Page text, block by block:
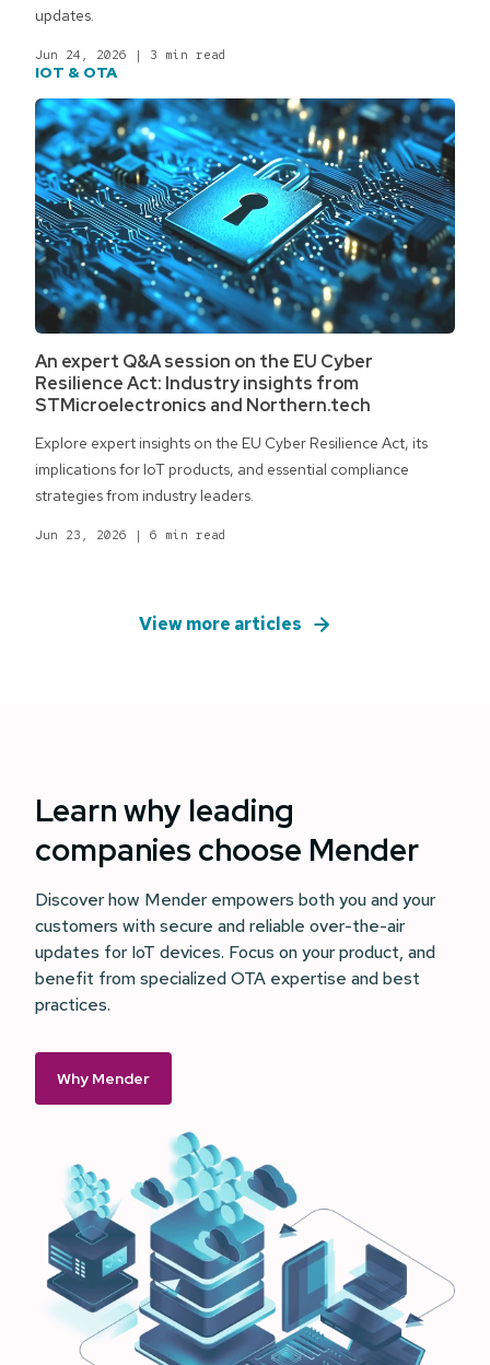
updates.
Jun 24, 2026 | 3 min read
IOT & OTA
An expert Q&A session on the EU Cyber
Resilience Act: Industry insights from
STMicroelectronics and Northern.tech
Explore expert insights on the EU Cyber Resilience Act, its
implications for IoT products, and essential compliance
strategies from industry leaders.
Jun 23, 2026 | 6 min read
View more articles
Learn why leading
companies choose Mender
Discover how Mender empowers both you and your
customers with secure and reliable over-the-air
updates for IoT devices. Focus on your product, and
benefit from specialized OTA expertise and best
practices.
Why Mender